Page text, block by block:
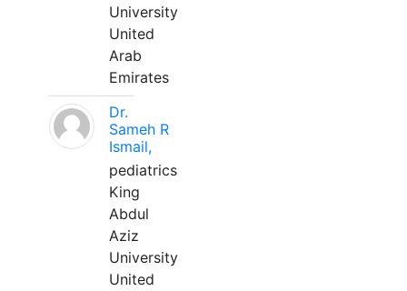
University
United
Arab
Emirates
Dr.
Sameh R
Ismail,
pediatrics
King
Abdul
Aziz
University
United